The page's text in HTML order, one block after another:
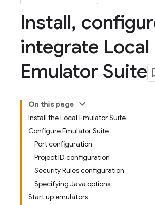
Install,
integrate Local
Emulator Suite
On this page
Install the Local Emulator Suite
Configure Emulator Suite
Port configuration
Project ID configuration
Security Rules configuration
Specifying Java options
Start up emulators